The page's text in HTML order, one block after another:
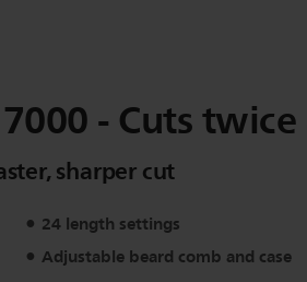
7000 - Cuts
sharper cut
24 length settings
Adjustable beard comb and case